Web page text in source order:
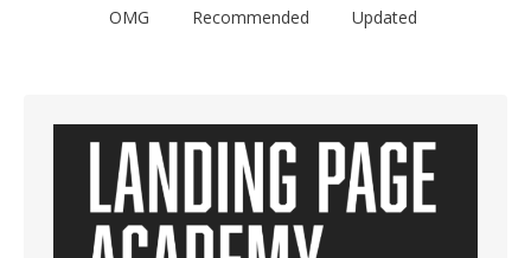
OMG
Recommended Updated